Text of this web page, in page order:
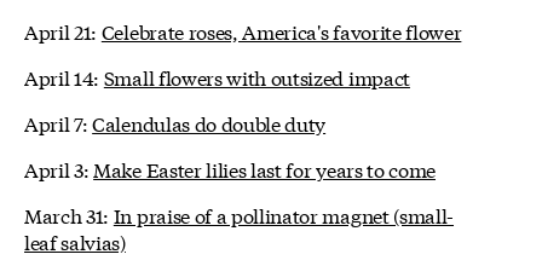
April 21: Celebrate roses, America's favorite flower
April 14: Small flowers with outsized impact
April 7:Calendulas do double duty
April 3: Make Easter lilies last for years to come
March 31: In praise of a pollinator magnet (small-
leaf salvias)